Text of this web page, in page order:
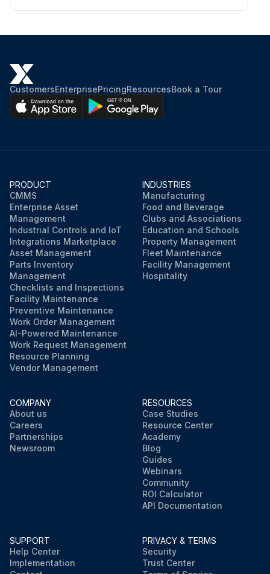
CustomersEnterprisePricingResourcesBook a Tour
PRODUCT
CMMS
Enterprise Asset
Management
Industrial Controls and IoT
Integrations Marketplace
Asset Management
Parts Inventory
Management
Checklists and Inspections
Facility Maintenance
Preventive Maintenance
Work Order Management
AI-Powered Maintenance
Work Request Management
Resource Planning
Vendor Management
INDUSTRIES
Manufacturing
Food and Beverage
Clubs and Associations
Education and Schools
Property Management
Fleet Maintenance
Facility Management
Hospitality
COMPANY
About us
Careers
Partnerships
Newsroom
RESOURCES
Case Studies
Resource Center
Academy
Blog
Guides
Webinars
Community
ROI Calculator
API Documentation
SUPPORT
Help Center
Implementation
PRIVACY & TERMS
Security
Trust Center